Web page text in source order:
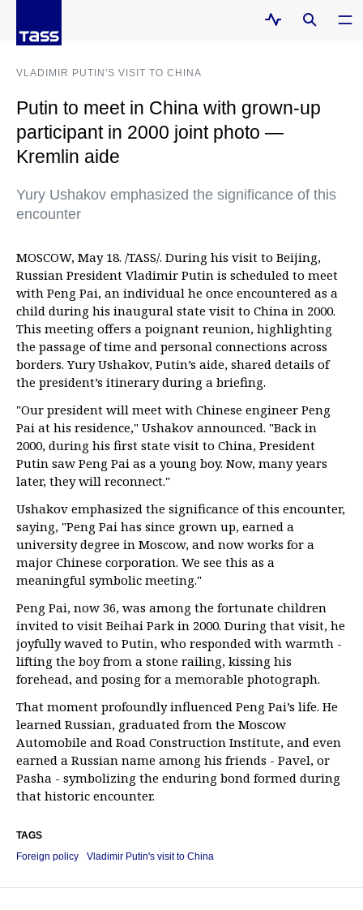
VLADIMIR PUTIN'S VISIT TO CHINA
Putin to meet in China with grown-up
participant in 2000 joint photo —
Kremlin aide
Yury Ushakov emphasized the significance of this
encounter
MOSCOW, May 18. /TASS/. During his visit to Beijing,
Russian President Vladimir Putin is scheduled to meet
with Peng Pai, an individual he once encountered as a
child during his inaugural state visit to China in 2000.
This meeting offers a poignant reunion, highlighting
the passage of time and personal connections across
borders. Yury Ushakov, Putin’s aide, shared details of
the president’s itinerary during a briefing.
"Our president will meet with Chinese engineer Peng
Pai at his residence," Ushakov announced. "Back in
2000, during his first state visit to China, President
Putin saw Peng Pai as a young boy. Now, many years
later, they will reconnect."
Ushakov emphasized the significance of this encounter,
saying, "Peng Pai has since grown up, earned a
university degree in Moscow, and now works for a
major Chinese corporation. We see this as a
meaningful symbolic meeting."
Peng Pai, now 36, was among the fortunate children
invited to visit Beihai Park in 2000. During that visit, he
joyfully waved to Putin, who responded with warmth -
lifting the boy from a stone railing, kissing his
forehead, and posing for a memorable photograph.
That moment profoundly influenced Peng Pai’s life. He
learned Russian, graduated from the Moscow
Automobile and Road Construction Institute, and even
earned a Russian name among his friends - Pavel, or
Pasha - symbolizing the enduring bond formed during
that historic encounter.
TAGS
Foreign policy
Vladimir Putin's visit to China